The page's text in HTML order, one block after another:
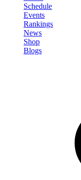
Schedule
Events
Rankings
News
Shop
Blogs